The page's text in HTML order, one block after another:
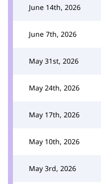
June 14th, 2026
June 7th, 2026
May 31st, 2026
May 24th, 2026
May 17th, 2026
May 10th, 2026
May 3rd, 2026